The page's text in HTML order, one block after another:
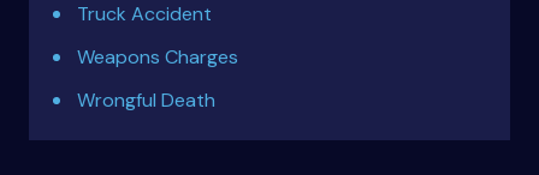
Truck Accident
Weapons Charges
Wrongful Death